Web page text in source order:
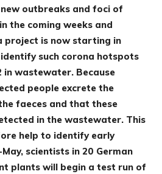
outbreaks and foci of
the coming weeks and
project is now starting in
such corona hotspots
in wastewater. Because
people excrete the
faeces and that these
in the wastewater. This
help to identify early
scientists in 20 German
plants will begin a test run of